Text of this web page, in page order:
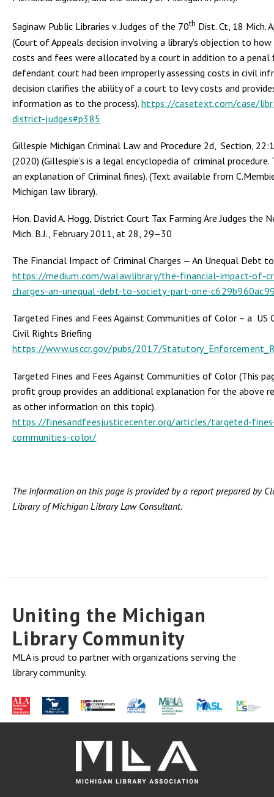
Saginaw Public Libraries v. Judges of the 70th Dist. Ct, 18 Mich.
(Court of Appeals decision involving a library’s objection to
costs and fees were allocated by a court in addition to a penal
defendant court had been improperly assessing costs in civil
decision clarifies the ability of a court to levy costs and
information as to the process). https://casetext.com/case/
district-judges#p385
Gillespie Michigan Criminal Law and Procedure 2d, Section,
(2020) (Gillespie’s is a legal encyclopedia of criminal procedure.
an explanation of Criminal fines). (Text available from
Michigan law library).
Hon. David A. Hogg, District Court Tax Farming Are Judges the
Mich. B.J., February 2011, at 28, 29–30
The Financial Impact of Criminal Charges — An Unequal Debt
https://medium.com/walawlibrary/the-financial-impact-of-
charges-an-unequal-debt-to-society-part-one-
Targeted Fines and Fees Against Communities of Color – a US
Civil Rights Briefing
https://www.usccr.gov/pubs/2017/
Targeted Fines and Fees Against Communities of Color (This
profit group provides an additional explanation for the above
as other information on this topic).
https://finesandfeesjusticecenter.org/articles/targeted-
communities-color/
The Information on this page is provided by a report prepared by
Library of Michigan Library Law Consultant.
Uniting the Michigan
Library Community
MLA is proud to partner with organizations serving the
library community.